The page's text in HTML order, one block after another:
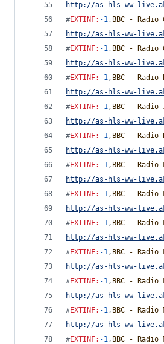
http://as-hls-ww-
#EXTINF: -1, BBC -
http://as-hls-ww-
#EXTINF: -1, BBC - Radio
http://as-hls-ww-
#EXTINF: -1, BBC - Radio
http://as-hls-ww-
#EXTINF: -1, BBC - Radio
http://as-hls-ww-
#EXTINF: -1, BBC - Radio
http://as-hls-ww-
#EXTINF: -1, BBC - Radio
http://as-hls-ww-
#EXTINF: -1, BBC - Radio
http://as-hls-ww-
#EXTINF: -1, BBC -
http://as-hls-ww-
#EXTINF: -1, BBC -
http://as-hls-ww-
#EXTINF: -1, BBC - Radio
http://as-hls-ww-
#EXTINF: -1, BBC - Radio
http://as-hls-ww-
#EXTINF: -1, BBC - Radio